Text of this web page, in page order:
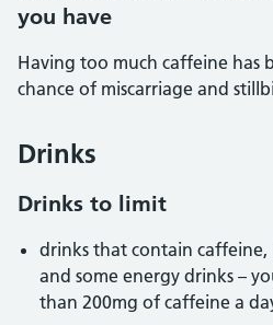
you have
Having too much caffeine has
chance of miscarriage and
Drinks
Drinks to limit
drinks that contain caffeine,
and some energy drinks –
than 200mg of caffeine a